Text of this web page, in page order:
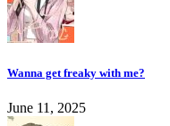
Wanna get freaky with me?
June 11, 2025